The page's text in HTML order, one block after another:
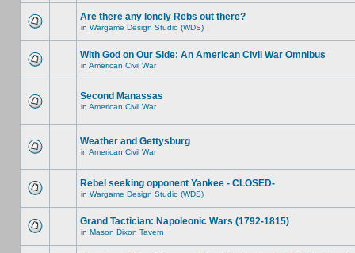
Are there any lonely Rebs out there?
in Wargame Design Studio (WDS)
With God on Our Side: An American Civil War Omnibus
in American Civil War
Second Manassas
in American Civil War
Weather and Gettysburg
in American Civil War
Rebel seeking opponent Yankee - CLOSED-
in Wargame Design Studio (WDS)
Grand Tactician: Napoleonic Wars (1792-1815)
in Mason Dixon Tavern